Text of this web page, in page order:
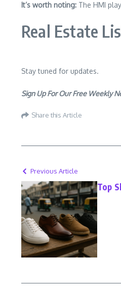
It’s worth noting: The HMI
Real Estate
Stay tuned for updates.
Sign Up For Our Free Weekly
Share this Article
Previous Article
Top